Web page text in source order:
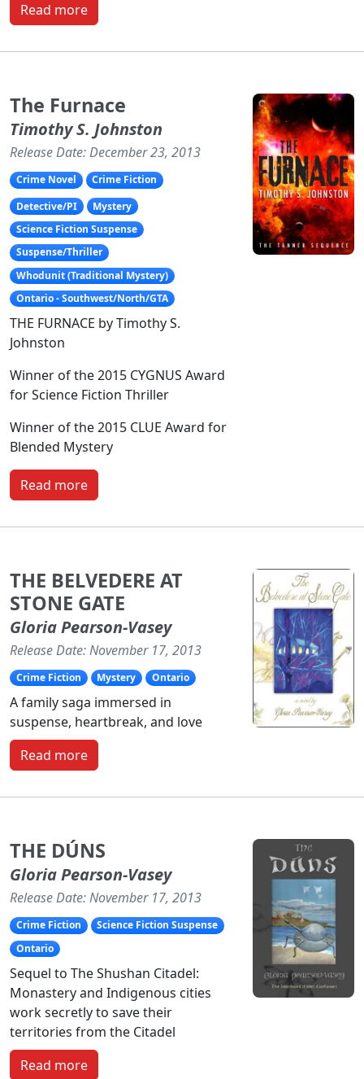
Read more
The Furnace
Timothy S. Johnston
Release Date: December 23, 2013
Crime Novel
Crime Fiction
Detective/PI
Mystery
Science Fiction Suspense
Suspense/Thriller
Whodunit (Traditional Mystery)
Ontario - Southwest/North/GTA
THE FURNACE by Timothy S.
Johnston
Winner of the 2015 CYGNUS Award
for Science Fiction Thriller
Winner of the 2015 CLUE Award for
Blended Mystery
Read more
THE BELVEDERE AT
STONE GATE
Gloria Pearson-Vasey
Release Date: November 17, 2013
Crime Fiction Mystery Ontario
A family saga immersed in
suspense, heartbreak, and love
Read more
THE DÚNS
Gloria Pearson-Vasey
Release Date: November 17, 2013
Crime Fiction
Science Fiction Suspense
Ontario
Sequel to The Shushan Citadel:
Monastery and Indigenous cities
work secretly to save their
territories from the Citadel
Read more